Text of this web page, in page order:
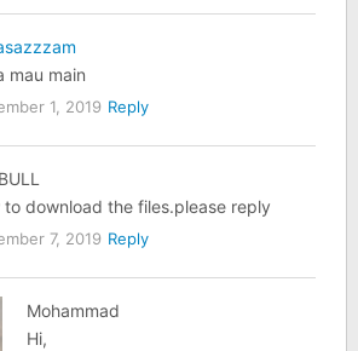
mau main
1, 2019 Reply
to download the files.please reply
7, 2019 Reply
Mohammad
Hi,